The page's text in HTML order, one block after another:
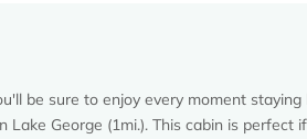
be sure to enjoy every moment staying
George (1mi.). This cabin is perfect